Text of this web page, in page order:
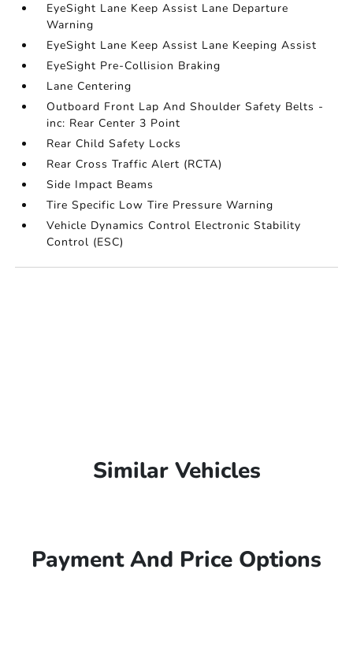
EyeSight Lane Keep Assist Lane Departure
Warning
EyeSight Lane Keep Assist Lane Keeping Assist
EyeSight Pre-Collision Braking
Lane Centering
Outboard Front Lap And Shoulder Safety Belts -
inc: Rear Center 3 Point
Rear Child Safety Locks
Rear Cross Traffic Alert (RCTA)
Side Impact Beams
Tire Specific Low Tire Pressure Warning
Vehicle Dynamics Control Electronic Stability
Control (ESC)
Similar Vehicles
Payment And Price Options